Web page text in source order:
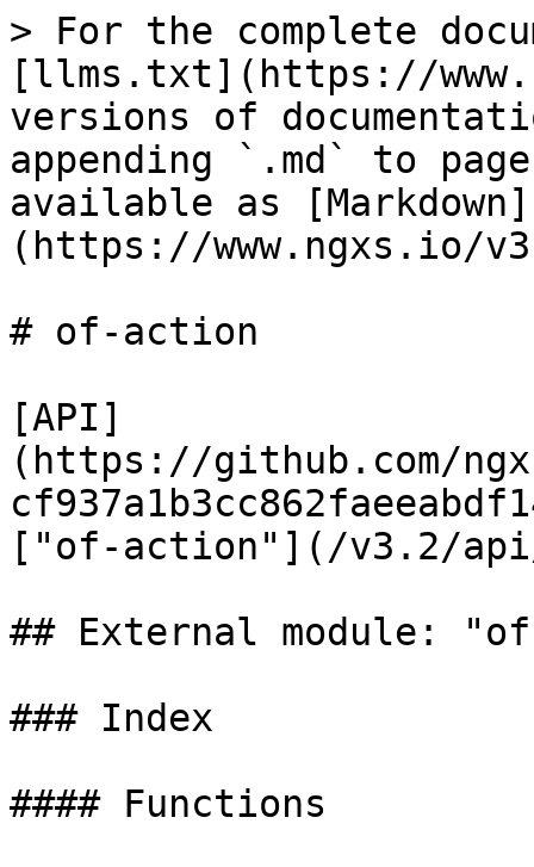
> For the complete
[llms.txt](https://
versions of
appending `.md` to
available as [Markdown]
(https://www.ngxs.io/
# of-action
[API]
(https://github.com/
["of-action"](/v3.2/
## External module:
### Index
#### Functions